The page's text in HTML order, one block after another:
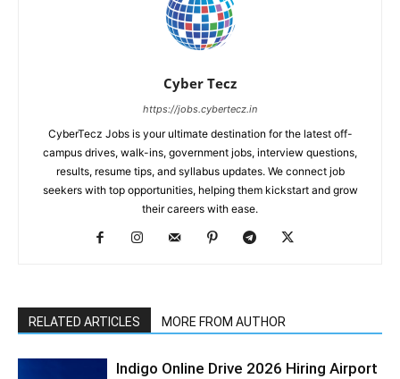
Cyber Tecz
https://jobs.cybertecz.in
CyberTecz Jobs is your ultimate destination for the latest off-
campus drives, walk-ins, government jobs, interview questions,
results, resume tips, and syllabus updates. We connect job
seekers with top opportunities, helping them kickstart and grow
their careers with ease.
RELATED ARTICLES MORE FROM AUTHOR
Indigo Online Drive 2026 Hiring Airport